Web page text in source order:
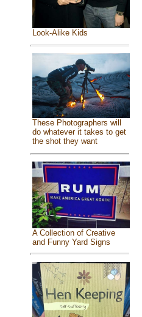
Look-Alike Kids
These Photographers will
do whatever it takes to get
the shot they want
A Collection of Creative
and Funny Yard Signs